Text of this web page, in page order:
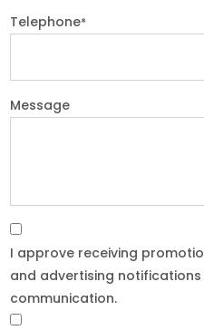
Telephone*
Message
I approve receiving
and advertising
communication.